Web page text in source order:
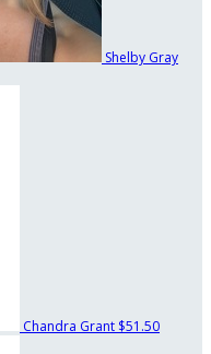
Shelby Gray
Chandra Grant $51.50